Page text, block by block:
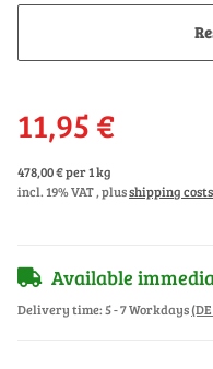
11,95 €
478,00 € per 1 kg
incl. 19% VAT , plusshipping costs
Available
Delivery time:5 - 7 Workdays